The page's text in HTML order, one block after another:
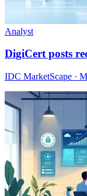
Analyst
DigiCert posts
IDC MarketScape ·